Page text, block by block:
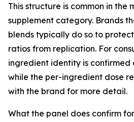
This structure is common in the
supplement category. Brands
blends typically do so to
ratios from replication. For
ingredient identity is
while the per-ingredient dose
with the brand for more detail.
What the panel does confirm